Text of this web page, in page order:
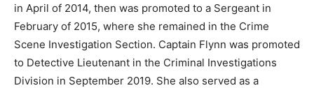
in April of 2014, then was promoted to a Sergeant in
February of 2015, where she remained in the Crime
Scene Investigation Section. Captain Flynn was promoted
to Detective Lieutenant in the Criminal Investigations
Division in September 2019. She also served as a